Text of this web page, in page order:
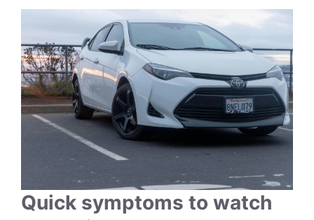
Quick symptoms to watch